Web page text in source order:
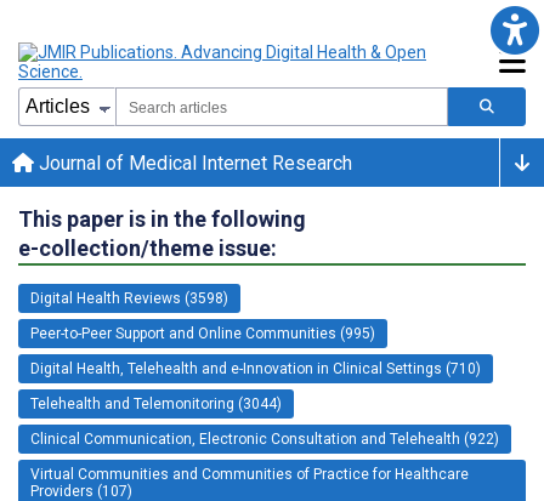
Journal of Medical Internet Research
This paper is in the following
e-collection/theme issue:
Digital Health Reviews (3598)
Peer-to-Peer Support and Online Communities (995)
Digital Health, Telehealth and e-Innovation in Clinical Settings (710)
Telehealth and Telemonitoring (3044)
Clinical Communication, Electronic Consultation and Telehealth (922)
Virtual Communities and Communities of Practice for Healthcare
Providers (107)